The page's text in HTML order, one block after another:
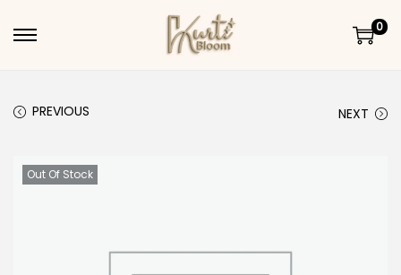
Skip to navigation
Skip to content
0
PREVIOUS NEXT
Out Of Stock